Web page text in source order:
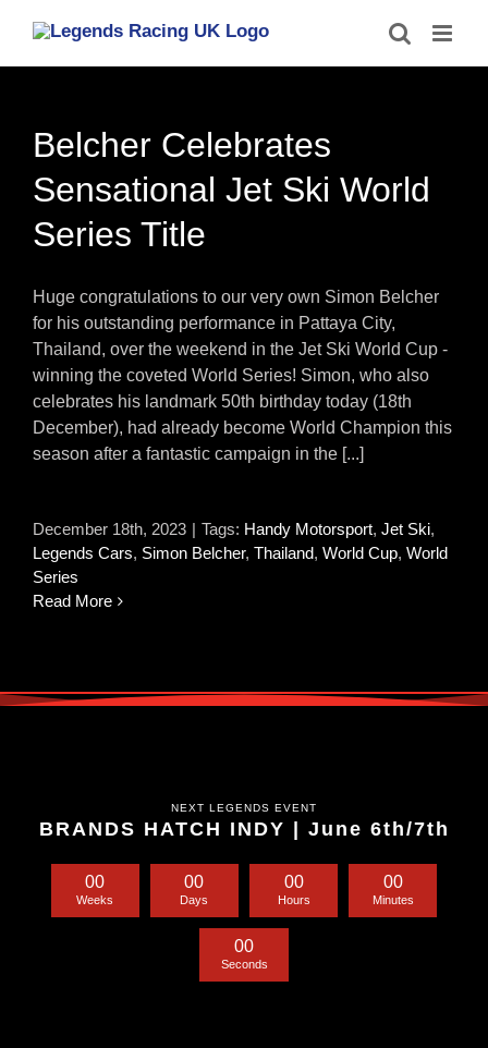
content
Belcher Celebrates
Sensational Jet Ski World
Series Title
Huge congratulations to our very own Simon Belcher
for his outstanding performance in Pattaya City,
Thailand, over the weekend in the Jet Ski World Cup -
winning the coveted World Series! Simon, who also
celebrates his landmark 50th birthday today (18th
December), had already become World Champion this
season after a fantastic campaign in the [...]
December 18th, 2023 | Tags: Handy Motorsport, Jet Ski,
Legends Cars, Simon Belcher, Thailand, World Cup, World
Series
Read More
NEXT LEGENDS EVENT
BRANDS HATCH INDY | June 6th/7th
00
Weeks
00
Days
00
Hours
00
Minutes
00
Seconds